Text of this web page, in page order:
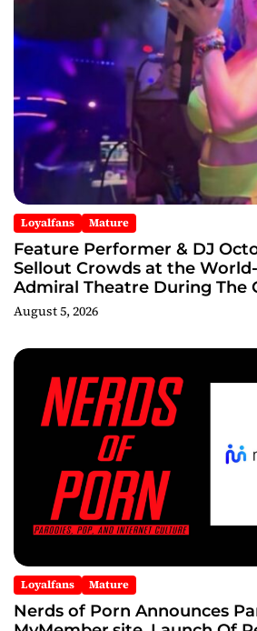
Loyalfans Mature
Feature Performer & DJ
Sellout Crowds at the
Admiral Theatre During The
Ball and Chicago’s Unofficial
After Party
August 5, 2026
Loyalfans Mature
Nerds of Porn Announces